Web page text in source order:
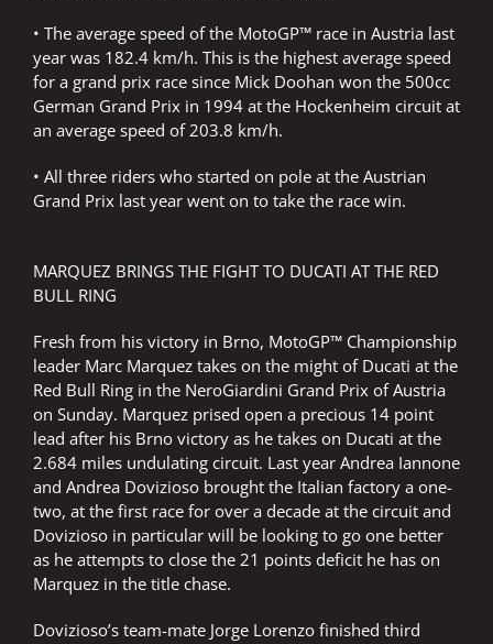
• The average speed of the MotoGP™ race in Austria last
year was 182.4 km/h. This is the highest average speed
for a grand prix race since Mick Doohan won the 500cc
German Grand Prix in 1994 at the Hockenheim circuit at
an average speed of 203.8 km/h.
• All three riders who started on pole at the Austrian
Grand Prix last year went on to take the race win.
MARQUEZ BRINGS THE FIGHT TO DUCATI AT THE RED
BULL RING
Fresh from his victory in Brno, MotoGP™ Championship
leader Marc Marquez takes on the might of Ducati at the
Red Bull Ring in the NeroGiardini Grand Prix of Austria
on Sunday. Marquez prised open a precious 14 point
lead after his Brno victory as he takes on Ducati at the
2.684 miles undulating circuit. Last year Andrea Iannone
and Andrea Dovizioso brought the Italian factory a one-
two, at the first race for over a decade at the circuit and
Dovizioso in particular will be looking to go one better
as he attempts to close the 21 points deficit he has on
Marquez in the title chase.
Dovizioso’s team-mate Jorge Lorenzo finished third